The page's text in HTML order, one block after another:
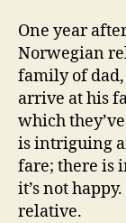
One year
Norwegian
family of
arrive at his
which
is intriguing
fare; there is
it’s not
relative.